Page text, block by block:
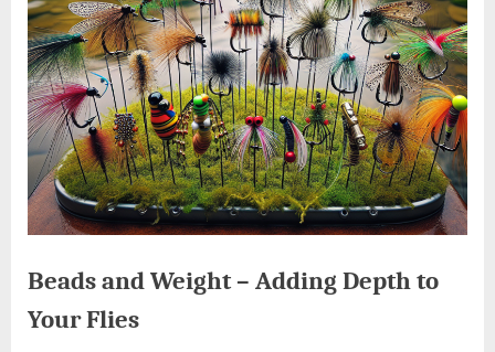
Beads and Weight – Adding Depth to
Your Flies